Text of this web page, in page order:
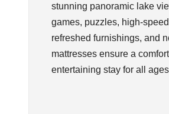
stunning panoramic lake
games, puzzles, high-
refreshed furnishings, and
mattresses ensure a
entertaining stay for all